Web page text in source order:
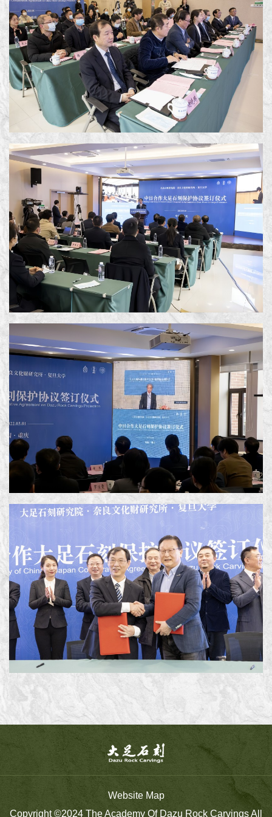
Website Map
Copyright ©2024 The Academy Of Dazu Rock Carvings All